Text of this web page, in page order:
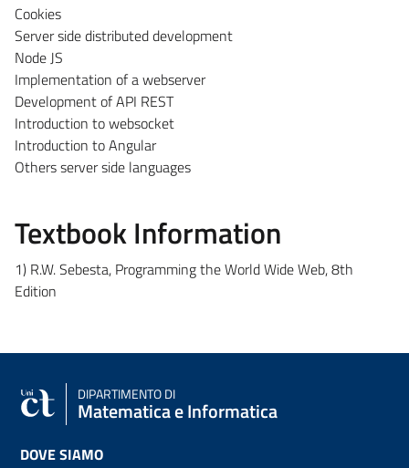
Cookies
Server side distributed development
Node JS
Implementation of a webserver
Development of API REST
Introduction to websocket
Introduction to Angular
Others server side languages
Textbook Information
1) R.W. Sebesta, Programming the World Wide Web, 8th
Edition
DIPARTIMENTO DI
Matematica e Informatica
DOVE SIAMO